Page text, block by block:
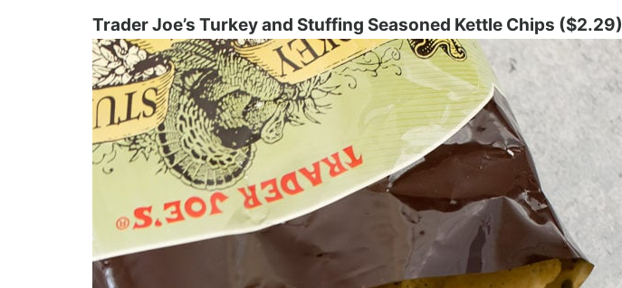
Trader Joe’s Turkey and Stuffing Seasoned Kettle Chips ($2.29)